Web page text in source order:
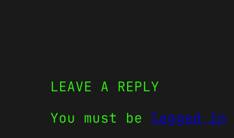
LEAVE A REPLY
You must be logged in